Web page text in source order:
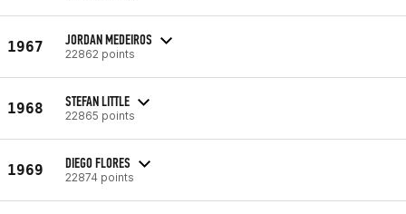
1967 JORDAN MEDEIROS
22862 points
1968 STEFAN LITTLE
22865 points
1969 DIEGO FLORES
22874 points